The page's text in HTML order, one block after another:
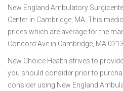
New England Ambulatory
Center in Cambridge, MA. This
prices which are average for the
Concord Ave in Cambridge, MA
New Choice Health strives to
you should consider prior to
consider using New England